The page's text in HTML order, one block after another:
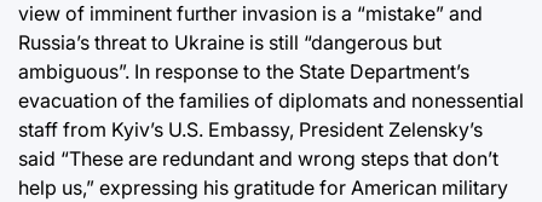
view of imminent further invasion is a “mistake” and
Russia’s threat to Ukraine is still “dangerous but
ambiguous”. In response to the State Department’s
evacuation of the families of diplomats and nonessential
staff from Kyiv’s U.S. Embassy, President Zelensky’s
said “These are redundant and wrong steps that don’t
help us,” expressing his gratitude for American military